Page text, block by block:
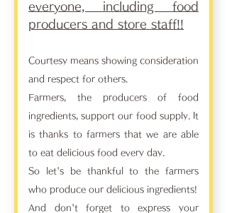
everyone, including food
producers and store staff!!
Courtesy means showing consideration
and respect for others.
Farmers, the producers of food
ingredients, support our food supply. It
is thanks to farmers that we are able
to eat delicious food every day.
So let's be thankful to the farmers
who produce our delicious ingredients!
And don't forget to express your